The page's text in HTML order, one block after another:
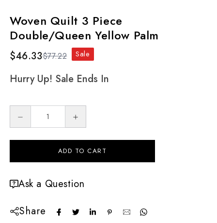
Woven Quilt 3 Piece
Double/Queen Yellow Palm
$46.33$77.22 Sale
Hurry Up! Sale Ends In
ADD TO CART
Ask a Question
Share